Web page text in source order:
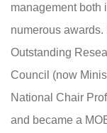
management both
numerous
Outstanding
Council (now
National Chair
and became a